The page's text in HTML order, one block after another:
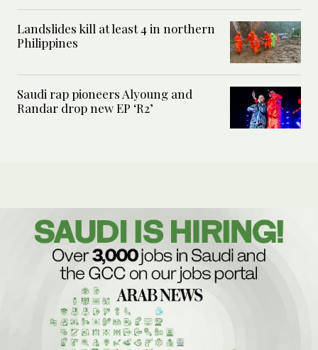
Landslides kill at least 4 in northern
Philippines
Saudi rap pioneers Alyoung and
Randar drop new EP ‘R2’